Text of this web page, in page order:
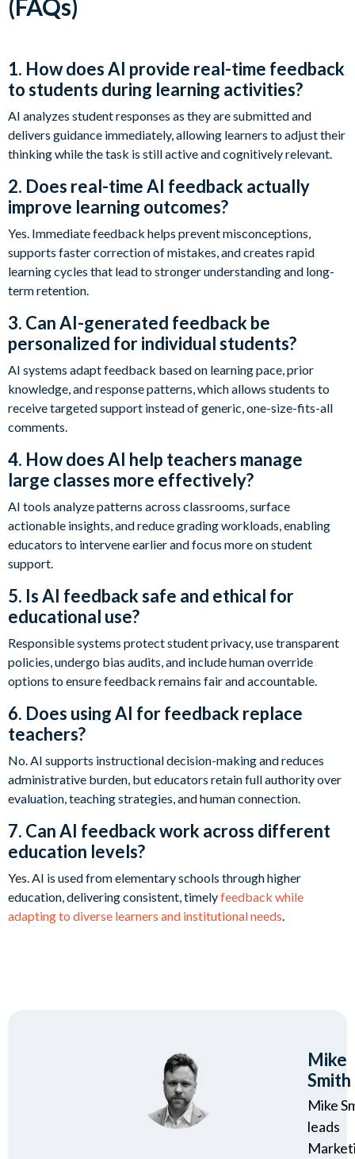
(FAQs)
1. How does AI provide real-time feedback
to students during learning activities?
AI analyzes student responses as they are submitted and
delivers guidance immediately, allowing learners to adjust their
thinking while the task is still active and cognitively relevant.
2. Does real-time AI feedback actually
improve learning outcomes?
Yes. Immediate feedback helps prevent misconceptions,
supports faster correction of mistakes, and creates rapid
learning cycles that lead to stronger understanding and long-
term retention.
3. Can AI-generated feedback be
personalized for individual students?
AI systems adapt feedback based on learning pace, prior
knowledge, and response patterns, which allows students to
receive targeted support instead of generic, one-size-fits-all
comments.
4. How does AI help teachers manage
large classes more effectively?
AI tools analyze patterns across classrooms, surface
actionable insights, and reduce grading workloads, enabling
educators to intervene earlier and focus more on student
support.
5. Is AI feedback safe and ethical for
educational use?
Responsible systems protect student privacy, use transparent
policies, undergo bias audits, and include human override
options to ensure feedback remains fair and accountable.
6. Does using AI for feedback replace
teachers?
No. AI supports instructional decision-making and reduces
administrative burden, but educators retain full authority over
evaluation, teaching strategies, and human connection.
7. Can AI feedback work across different
education levels?
Yes. AI is used from elementary schools through higher
education, delivering consistent, timelyfeedback while
adapting to diverse learners and institutional needs
Mike
Smith
Mike
leads